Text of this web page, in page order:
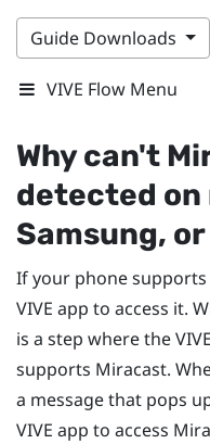
Guide Downloads
VIVE Flow Menu
Why can't
detected on
Samsung, or
If your phone supports
VIVE app to access it.
is a step where the
supports Miracast.
a message that pops
VIVE app to access